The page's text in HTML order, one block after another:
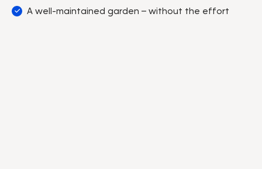
A well-maintained garden – without the effort